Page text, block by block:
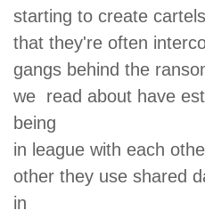
starting to create
that they're often
gangs behind the
we read about have
being
in league with each
other they use shared
in